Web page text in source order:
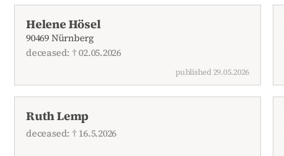
Helene Hösel
90469 Nürnberg
deceased: † 02.05.2026
published 29.05.2026
Ruth Lemp
deceased: † 16.5.2026